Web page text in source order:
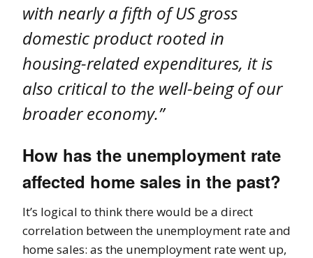
with nearly a fifth of US gross
domestic product rooted in
housing-related expenditures, it is
also critical to the well-being of our
broader economy.”
How has the unemployment rate
affected home sales in the past?
It’s logical to think there would be a direct
correlation between the unemployment rate and
home sales: as the unemployment rate went up,